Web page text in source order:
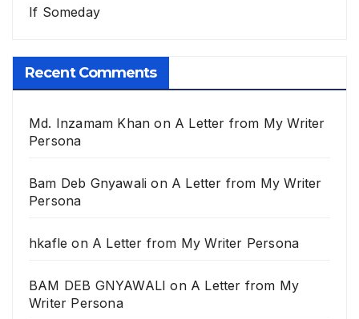
If Someday
Recent Comments
Md. Inzamam Khan on A Letter from My Writer
Persona
Bam Deb Gnyawali on A Letter from My Writer
Persona
hkafle on A Letter from My Writer Persona
BAM DEB GNYAWALI on A Letter from My
Writer Persona